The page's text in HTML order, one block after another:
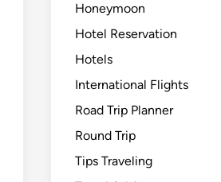
Honeymoon
Hotel Reservation
Hotels
International Flights
Road Trip Planner
Round Trip
Tips Traveling